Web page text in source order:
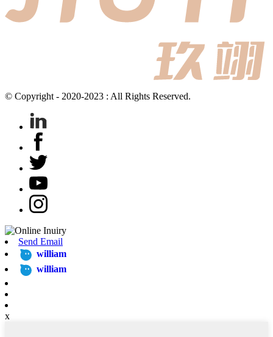
© Copyright - 2020-2023 : All Rights Reserved.
Send Email
william
william
x